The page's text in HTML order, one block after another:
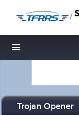
/
Toggle navigation
Trojan Opener